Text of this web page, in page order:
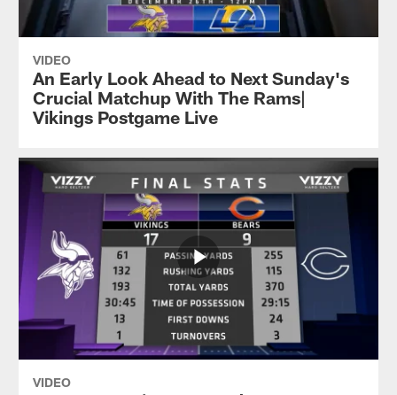
VIDEO
An Early Look Ahead to Next Sunday's
Crucial Matchup With The Rams|
Vikings Postgame Live
VIDEO